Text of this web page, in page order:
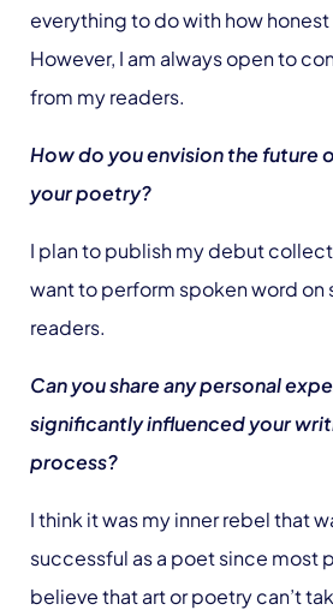
everything to do with how honest
However, I am always open to
from my readers.
How do you envision the future
your poetry?
I plan to publish my debut
want to perform spoken word on
readers.
Can you share any personal
significantly influenced your
process?
I think it was my inner rebel that
successful as a poet since most
believe that art or poetry can’t